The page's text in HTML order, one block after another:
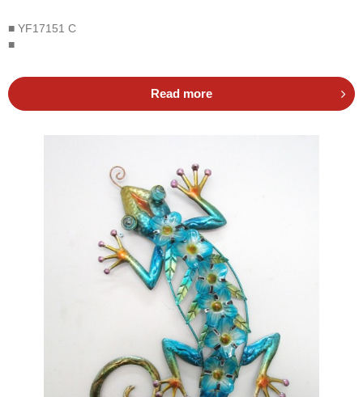
■ YF17151 C
■
Read more